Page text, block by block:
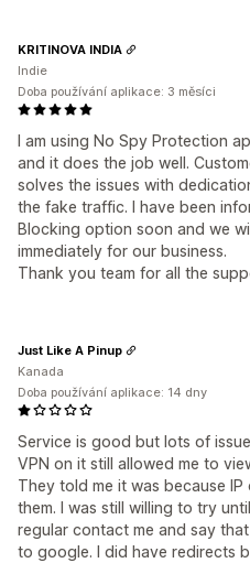
I am using No Spy Protection
and it does the job well.
solves the issues with
the fake traffic. I have been
Blocking option soon and we
immediately for our business.
Thank you team for all the
KRITINOVA INDIA
Indie
Doba používání aplikace: 3 měsíci
Service is good but lots of
VPN on it still allowed me to
They told me it was because
them. I was still willing to try
regular contact me and say
to google. I did have redirects
Just Like A Pinup
Kanada
Doba používání aplikace: 14 dny